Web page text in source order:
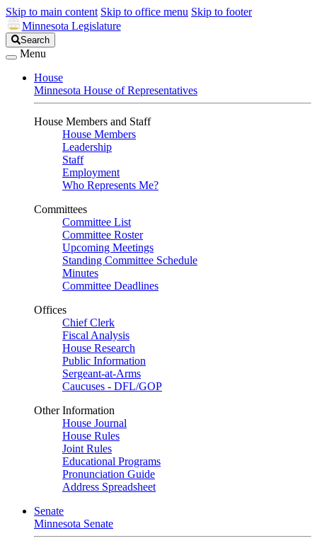
Skip to main content Skip to office menu Skip to footer
Minnesota Legislature
Search
Legislature
Search
Menu
House
Minnesota House of Representatives
House Members and Staff
House Members
Leadership
Staff
Employment
Who Represents Me?
Committees
Committee List
Committee Roster
Upcoming Meetings
Standing Committee Schedule
Minutes
Committee Deadlines
Offices
Chief Clerk
Fiscal Analysis
House Research
Public Information
Sergeant-at-Arms
Caucuses - DFL/GOP
Other Information
House Journal
House Rules
Joint Rules
Educational Programs
Pronunciation Guide
Address Spreadsheet
Senate
Minnesota Senate